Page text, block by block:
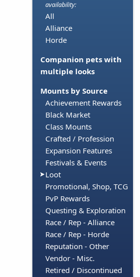
availability:
All
Alliance
Horde
Companion pets with
multiple looks
Mounts by Source
Achievement Rewards
Black Market
Class Mounts
Crafted / Profession
Expansion Features
Festivals & Events
Loot
Promotional, Shop, TCG
PvP Rewards
Questing & Exploration
Race / Rep - Alliance
Race / Rep - Horde
Reputation - Other
Vendor - Misc.
Retired / Discontinued